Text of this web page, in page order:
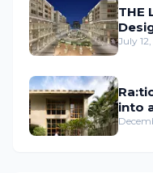
THE
July
into